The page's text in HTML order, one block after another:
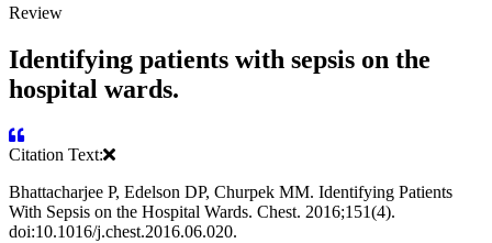
Review
Identifying patients with sepsis on the
hospital wards.
Citation Text:
Bhattacharjee P, Edelson DP, Churpek MM. Identifying Patients
With Sepsis on the Hospital Wards. Chest. 2016;151(4).
doi:10.1016/j.chest.2016.06.020.